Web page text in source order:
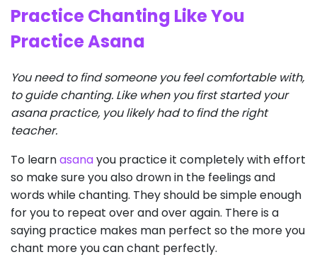
Practice Chanting Like You
Practice Asana
You need to find someone you feel comfortable with,
to guide chanting. Like when you first started your
asana practice, you likely had to find the right
teacher.
To learnasanayou practice it completely with effort
so make sure you also drown in the feelings and
words while chanting. They should be simple enough
for you to repeat over and over again. There is a
saying practice makes man perfect so the more you
chant more you can chant perfectly.